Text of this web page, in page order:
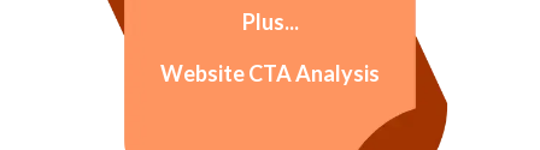
Plus...
Website CTA Analysis